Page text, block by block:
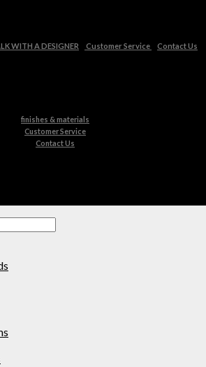
WITH A DESIGNER Customer Service Contact Us
finishes & materials
Customer Service
Contact Us